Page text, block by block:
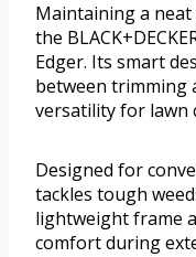
Maintaining a
the
Edger. Its smart
between trimming
versatility for lawn
Designed for
tackles tough
lightweight frame
comfort during